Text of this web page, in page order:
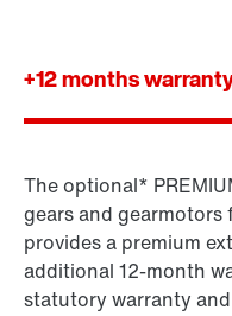
Standard gear units
Standard
+12 months
The optional*
gears and gearmotors
provides a premium
additional 12-month
statutory warranty